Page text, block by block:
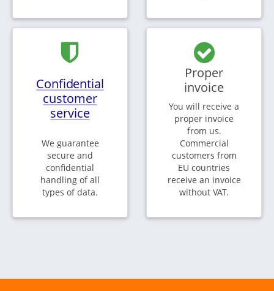
Confidential
customer
service
We guarantee
secure and
confidential
handling of all
types of data.
Proper
invoice
You will receive a
proper invoice
from us.
Commercial
customers from
EU countries
receive an invoice
without VAT.